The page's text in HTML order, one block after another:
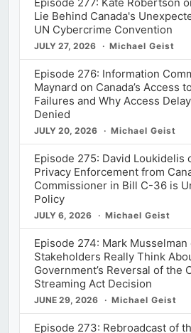
Lie Behind Canada's
UN Cybercrime Convention
JULY 27, 2026 Michael Geist
Episode 276: Information
Maynard on Canada’s Access
Failures and Why Access
Denied
JULY 20, 2026 Michael Geist
Episode 275: David Loukidelis
Privacy Enforcement from
Commissioner in Bill C-36 is
Policy
JULY 6, 2026 Michael Geist
Episode 274: Mark Musselman
Stakeholders Really Think
Government’s Reversal of the
Streaming Act Decision
JUNE 29, 2026 Michael Geist
Episode 273: Rebroadcast of